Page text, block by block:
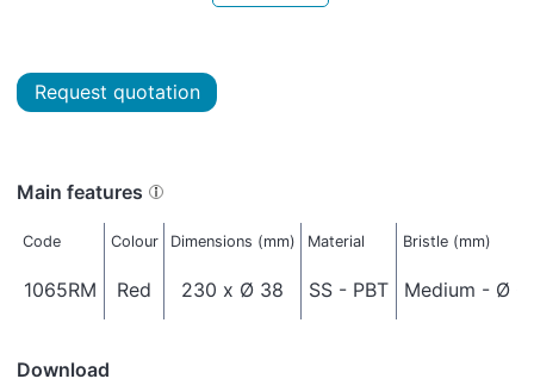
Request quotation
Main features
Code Colour Dimensions (mm) Material Bristle (mm)
1065RM Red 230 x Ø 38 SS - PBT Medium - Ø
Download